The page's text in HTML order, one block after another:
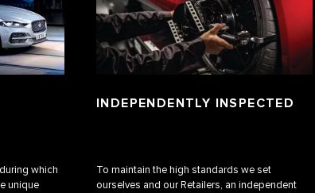
which
unique
INDEPENDENTLY INSPECTED
To maintain the high standards we set
ourselves and our Retailers, an independent